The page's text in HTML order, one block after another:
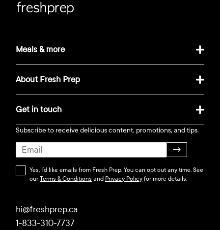
Meals & more
About Fresh Prep
Get in touch
Subscribe to receive delicious content, promotions, and tips.
→
Yes, I’d like emails from Fresh Prep. You can opt out any time. See
ourTerms & Conditions and Privacy Policyfor more details.
hi@freshprep.ca
1-833-310-7737